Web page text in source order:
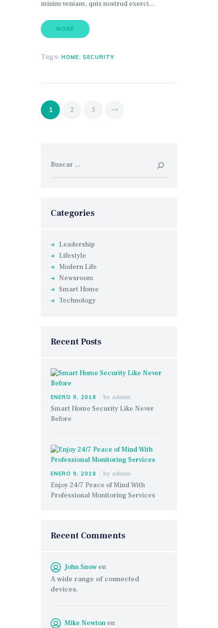
minim veniam, quis nostrud exerci…
MORE
Tags: HOME, SECURITY
Paginación
de
PAGE
1 PAGE
2 PAGE
3
Categories
Leadership
Lifestyle
Modern Life
Newsroom
Smart Home
Technology
Recent Posts
ENERO 9, 2018 by admin
Smart Home Security Like Never
Before
ENERO 9, 2018 by admin
Enjoy 24/7 Peace of Mind With
Professional Monitoring Services
Recent Comments
John Snow en
A wide range of connected
devices.
Mike Newton en